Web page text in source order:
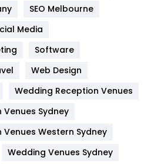
82
SEO Melbourne
Media
Software
Web Design
Wedding Reception Venues
Sydney
Western Sydney
Wedding Venues Sydney